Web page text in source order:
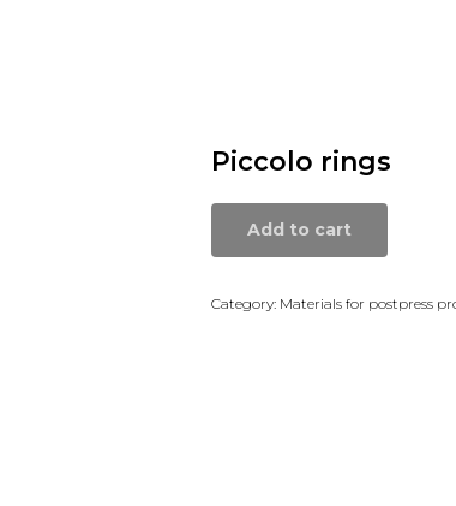
Piccolo rings
Add to cart
Category: Materials for postpress